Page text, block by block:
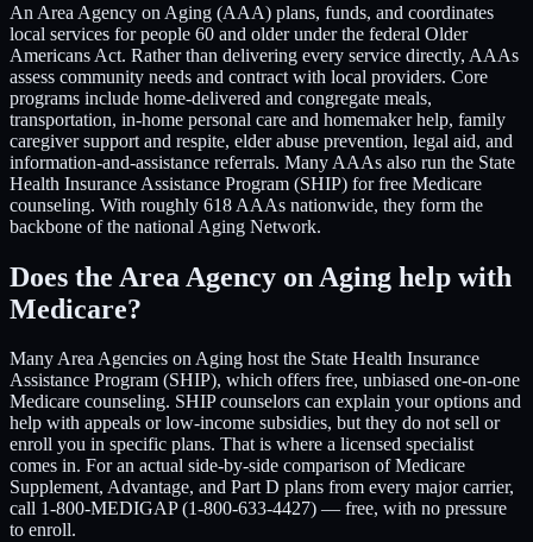
An Area Agency on Aging (AAA) plans, funds, and coordinates
local services for people 60 and older under the federal Older
Americans Act. Rather than delivering every service directly, AAAs
assess community needs and contract with local providers. Core
programs include home-delivered and congregate meals,
transportation, in-home personal care and homemaker help, family
caregiver support and respite, elder abuse prevention, legal aid, and
information-and-assistance referrals. Many AAAs also run the State
Health Insurance Assistance Program (SHIP) for free Medicare
counseling. With roughly 618 AAAs nationwide, they form the
backbone of the national Aging Network.
Does the Area Agency on Aging help with
Medicare?
Many Area Agencies on Aging host the State Health Insurance
Assistance Program (SHIP), which offers free, unbiased one-on-one
Medicare counseling. SHIP counselors can explain your options and
help with appeals or low-income subsidies, but they do not sell or
enroll you in specific plans. That is where a licensed specialist
comes in. For an actual side-by-side comparison of Medicare
Supplement, Advantage, and Part D plans from every major carrier,
call 1-800-MEDIGAP (1-800-633-4427) — free, with no pressure
to enroll.